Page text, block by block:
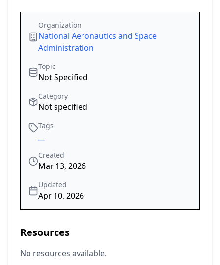
Organization
National Aeronautics and Space
Administration
Topic
Not Specified
Category
Not specified
Tags
Created
Mar 13, 2026
Updated
Apr 10, 2026
Resources
No resources available.